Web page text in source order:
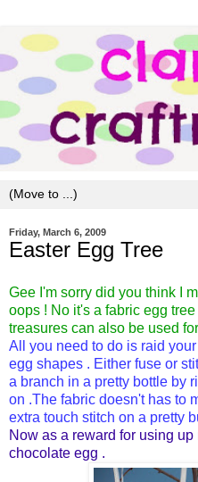
Friday, March 6, 2009
Easter Egg Tree
Gee I'm sorry did you think I
oops ! No it's a fabric egg
treasures can also be used
All you need to do is raid
egg shapes . Either fuse or
a branch in a pretty bottle by
on .The fabric doesn't has to
extra touch stitch on a pretty
Now as a reward for using
chocolate egg .